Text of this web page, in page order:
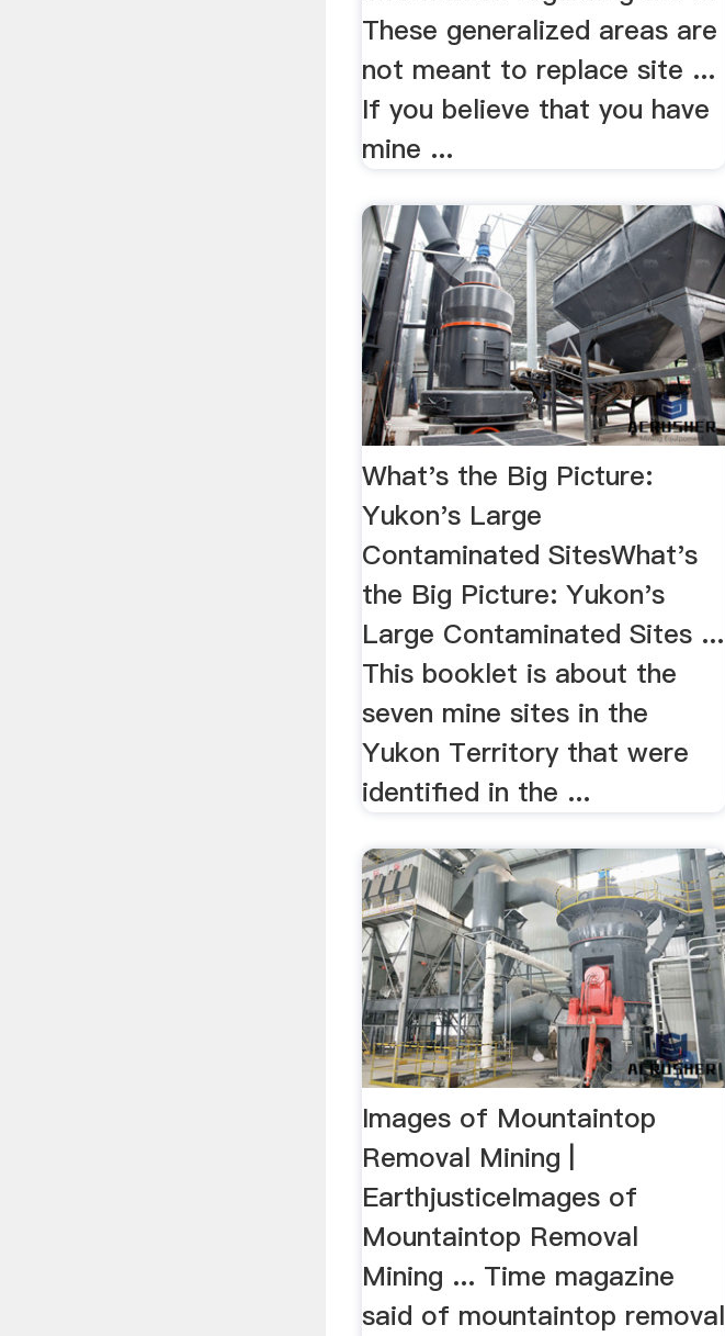
These generalized areas are
not meant to replace site ...
If you believe that you have
mine ...
What's the Big Picture:
Yukon's Large
Contaminated SitesWhat's
the Big Picture: Yukon's
Large Contaminated Sites ...
This booklet is about the
seven mine sites in the
Yukon Territory that were
identified in the ...
Images of Mountaintop
Removal Mining |
EarthjusticeImages of
Mountaintop Removal
Mining ... Time magazine
said of mountaintop removal